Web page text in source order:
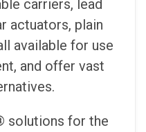
carriers, lead
actuators, plain
available for use
and offer vast
solutions for the